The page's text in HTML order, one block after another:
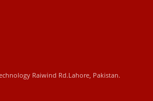
Raiwind Rd.Lahore, Pakistan.